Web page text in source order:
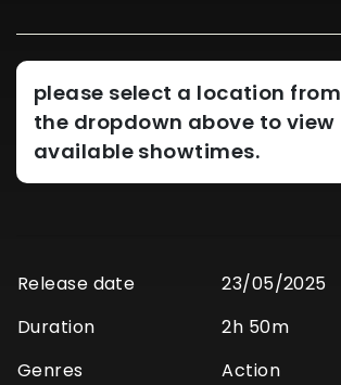
please select a location from
the dropdown above to view
available showtimes.
Release date
23/05/2025
Duration
2h 50m
Genres
Action